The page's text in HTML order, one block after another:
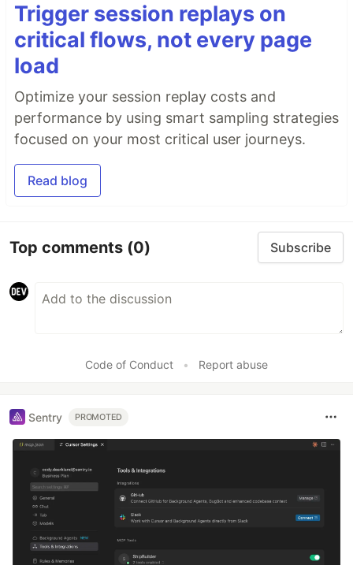
Trigger session replays on
critical flows, not every page
load
Optimize your session replay costs and
performance by using smart sampling strategies
focused on your most critical user journeys.
Read blog
Top comments (0) Subscribe
Code of Conduct • Report abuse
Sentry PROMOTED